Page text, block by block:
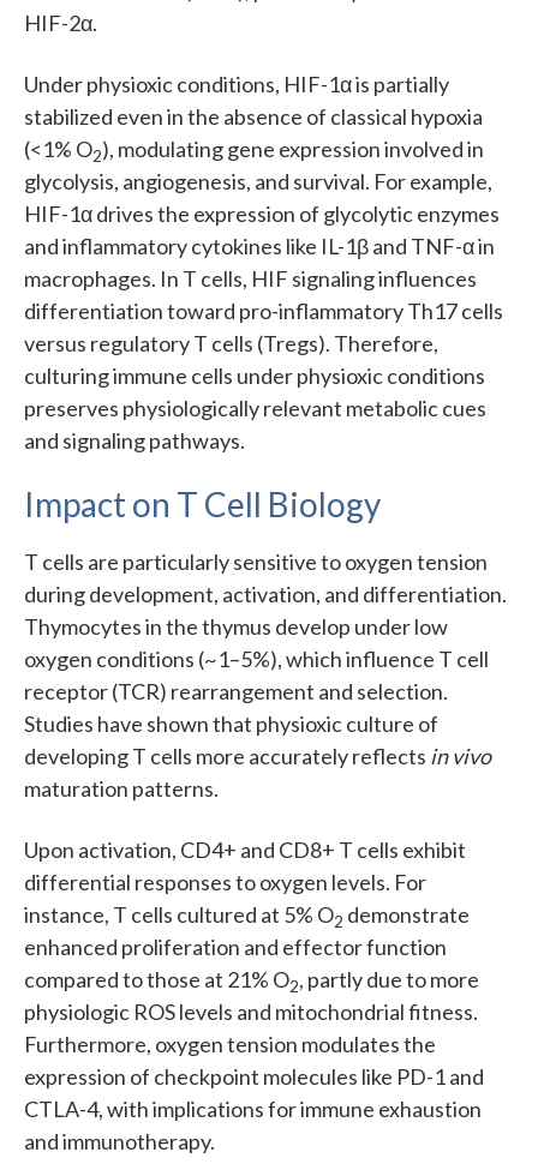
HIF-2α.
Under physioxic conditions, HIF-1α is partially
stabilized even in the absence of classical hypoxia
(<1% O2), modulating gene expression involved in
glycolysis, angiogenesis, and survival. For example,
HIF-1α drives the expression of glycolytic enzymes
and inflammatory cytokines like IL-1β and TNF-α in
macrophages. In T cells, HIF signaling influences
differentiation toward pro-inflammatory Th17 cells
versus regulatory T cells (Tregs). Therefore,
culturing immune cells under physioxic conditions
preserves physiologically relevant metabolic cues
and signaling pathways.
Impact on T Cell Biology
T cells are particularly sensitive to oxygen tension
during development, activation, and differentiation.
Thymocytes in the thymus develop under low
oxygen conditions (~1–5%), which influence T cell
receptor (TCR) rearrangement and selection.
Studies have shown that physioxic culture of
developing T cells more accurately reflects in vivo
maturation patterns.
Upon activation, CD4+ and CD8+ T cells exhibit
differential responses to oxygen levels. For
instance, T cells cultured at 5% O2 demonstrate
enhanced proliferation and effector function
compared to those at 21% O2, partly due to more
physiologic ROS levels and mitochondrial fitness.
Furthermore, oxygen tension modulates the
expression of checkpoint molecules like PD-1 and
CTLA-4, with implications for immune exhaustion
and immunotherapy.